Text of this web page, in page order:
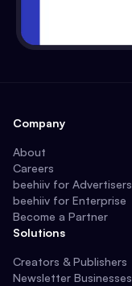
Company
About
Careers
beehiiv for Advertisers
beehiiv for Enterprise
Become a Partner
Solutions
Creators & Publishers
Newsletter Businesses